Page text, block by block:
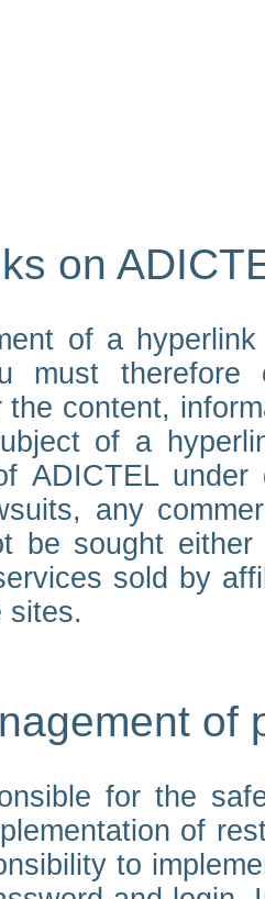
on
of a
must
the content,
of a
ADICTEL
any
be sought
sold by
sites.
of
for the
of
to